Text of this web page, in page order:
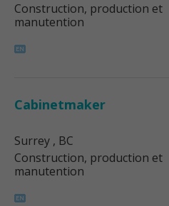
Construction, production et
manutention
Cabinetmaker
Surrey , BC
Construction, production et
manutention